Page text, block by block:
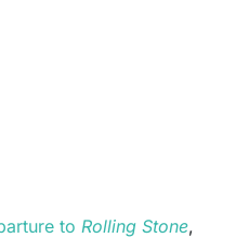
to Rolling Stone,